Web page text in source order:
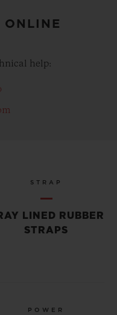
ONLINE
help:
STRAP
LINED RUBBER
STRAPS
POWER